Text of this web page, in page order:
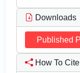
Downloads
Published
How To